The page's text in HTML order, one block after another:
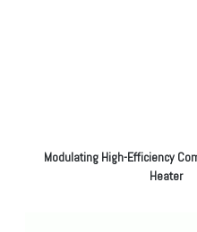
Modulating High-Efficiency
Heater